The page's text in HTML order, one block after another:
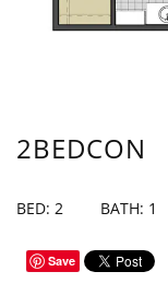
2BEDCON
BED: 2 BATH: 1
Save